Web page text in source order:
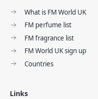
What is FM World UK
FM perfume list
FM fragrance list
FM World UK sign up
Countries
Links